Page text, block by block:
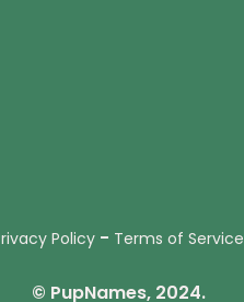
Policy - Terms of Service
© PupNames, 2024.